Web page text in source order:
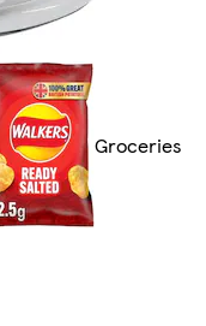
Groceries